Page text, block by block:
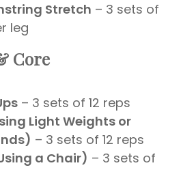
Stretch – 3 sets of
leg
Core
– 3 sets of 12 reps
Light Weights or
– 3 sets of 12 reps
a Chair) – 3 sets of